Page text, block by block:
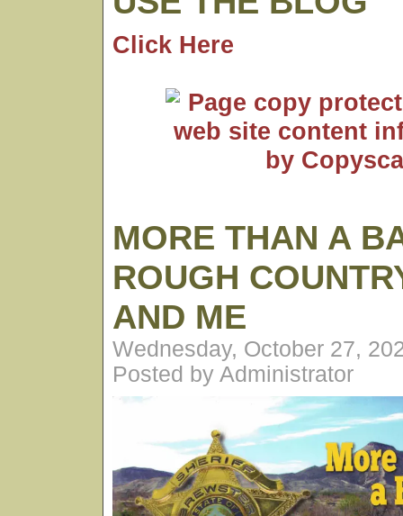
Click Here
MORE THAN A
ROUGH
AND ME
Wednesday, October 27,
Posted by Administrator